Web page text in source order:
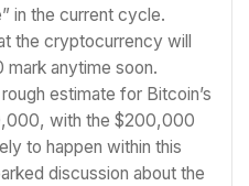
in the current cycle.
the cryptocurrency will
anytime soon.
estimate for Bitcoin’s
with the $200,000
to happen within this
discussion about the